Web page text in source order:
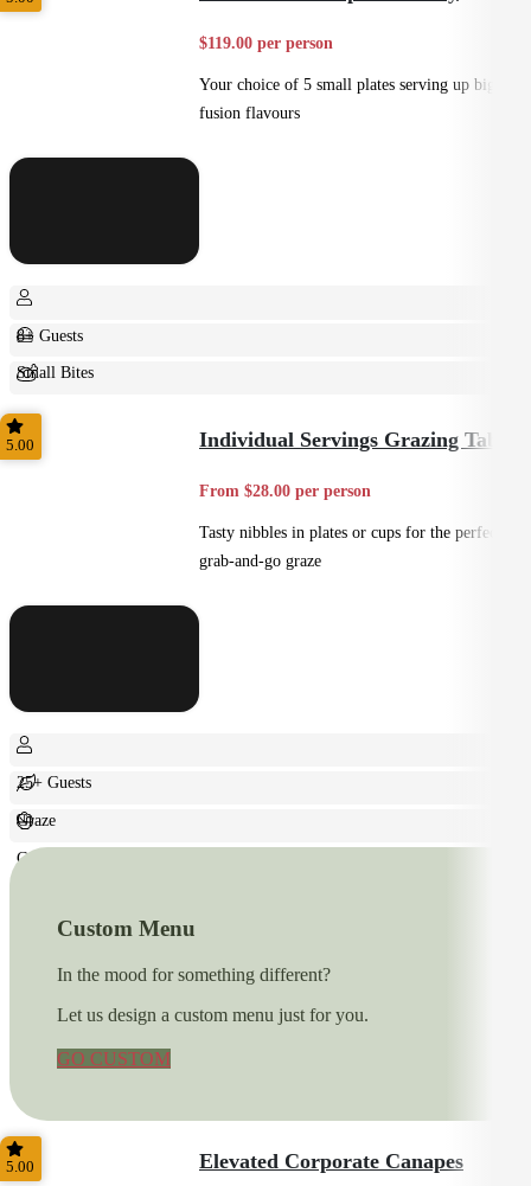
$119.00 per person
Your choice of 5 small plates serving up big
fusion flavours
8+ Guests
Small Bites
Shared
5.00 Individual Servings Grazing Table
From $28.00 per person
Tasty nibbles in plates or cups for the perfect
grab-and-go graze
25+ Guests
Graze
Casual
Custom Menu
In the mood for something different?
Let us design a custom menu just for you.
GO CUSTOM
5.00 Elevated Corporate Canapes